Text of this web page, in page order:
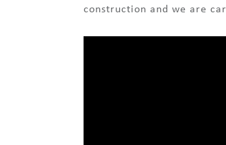
construction and we are